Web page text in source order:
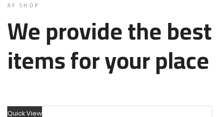
AF SHOP
We provide the best
items for your place
Quick View